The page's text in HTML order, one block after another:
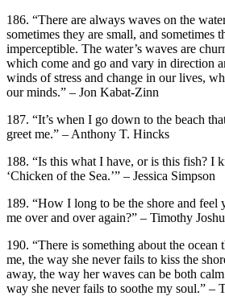
186. “There are always waves on the
sometimes they are small, and sometimes
imperceptible. The water’s waves are
which come and go and vary in direction
winds of stress and change in our lives,
our minds.” – Jon Kabat-Zinn
187. “It’s when I go down to the beach
greet me.” – Anthony T. Hincks
188. “Is this what I have, or is this fish? I
‘Chicken of the Sea.’” – Jessica Simpson
189. “How I long to be the shore and feel
me over and over again?” – Timothy
190. “There is something about the ocean
me, the way she never fails to kiss the
away, the way her waves can be both
way she never fails to soothe my soul.” –